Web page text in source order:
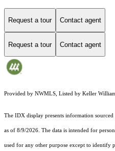
Request a tour Contact agent
Request a tour Contact agent
Provided by NWMLS, Listed by Keller
The IDX display presents information
as of 8/9/2026. The data is intended for
used for any other purpose except to identify